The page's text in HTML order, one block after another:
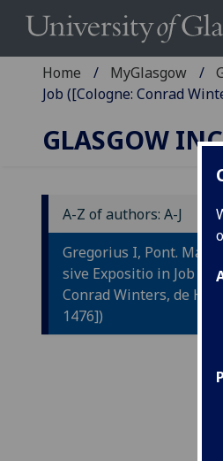
Home MyGlasgow
Job ([Cologne: Conrad
GLASGOW
A-Z of authors: A-J
Gregorius I, Pont. Max:
sive Expositio in Job
Conrad Winters, de
1476])